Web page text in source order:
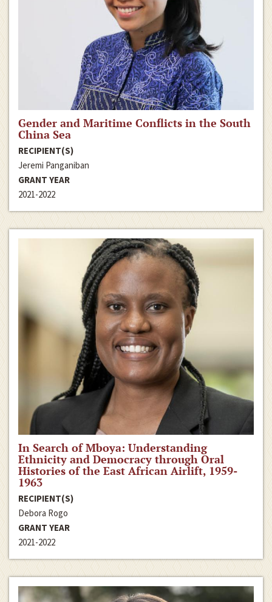
Gender and Maritime Conflicts in the South
China Sea
RECIPIENT(S)
Jeremi Panganiban
GRANT YEAR
2021-2022
In Search of Mboya: Understanding
Ethnicity and Democracy through Oral
Histories of the East African Airlift, 1959-
1963
RECIPIENT(S)
Debora Rogo
GRANT YEAR
2021-2022